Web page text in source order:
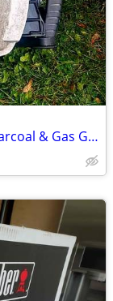
Tailgating parties 3 Weber portable Charcoal & Gas Grills